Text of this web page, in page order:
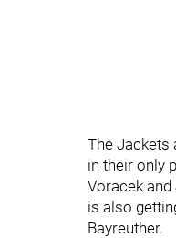
The Jackets
in their only
Voracek
is also
Bayreuther.